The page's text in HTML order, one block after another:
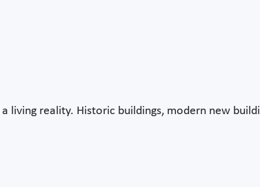
living reality. Historic buildings, modern new